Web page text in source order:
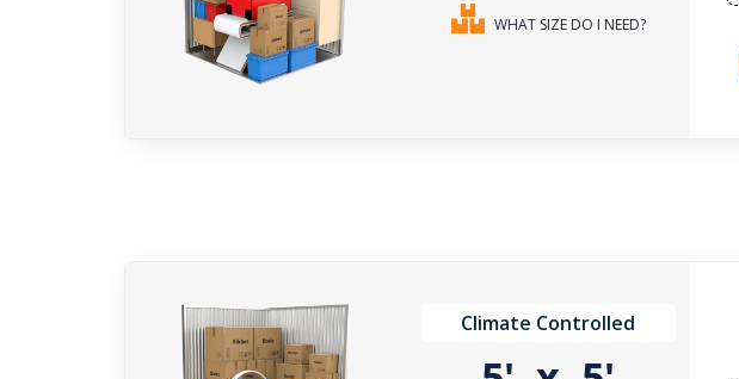
WHAT SIZE DO I NEED?
Climate Controlled